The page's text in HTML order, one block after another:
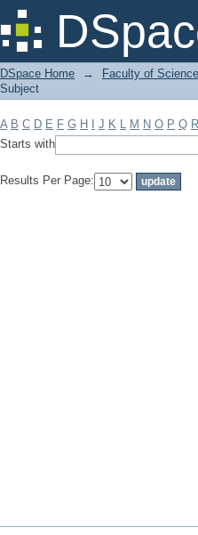
Filter by: Subject
DSpace Home → Faculty of
Subject
A B C D E F G H J K L M N O P Q R
Starts with
Results Per Page: